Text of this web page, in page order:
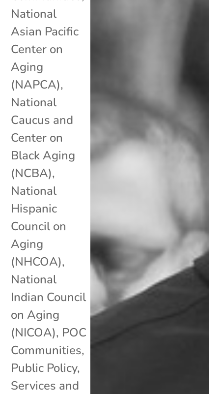
National
Asian Pacific
Center on
Aging
(NAPCA),
National
Caucus and
Center on
Black Aging
(NCBA),
National
Hispanic
Council on
Aging
(NHCOA),
National
Indian Council
on Aging
(NICOA), POC
Communities,
Public Policy,
Services and